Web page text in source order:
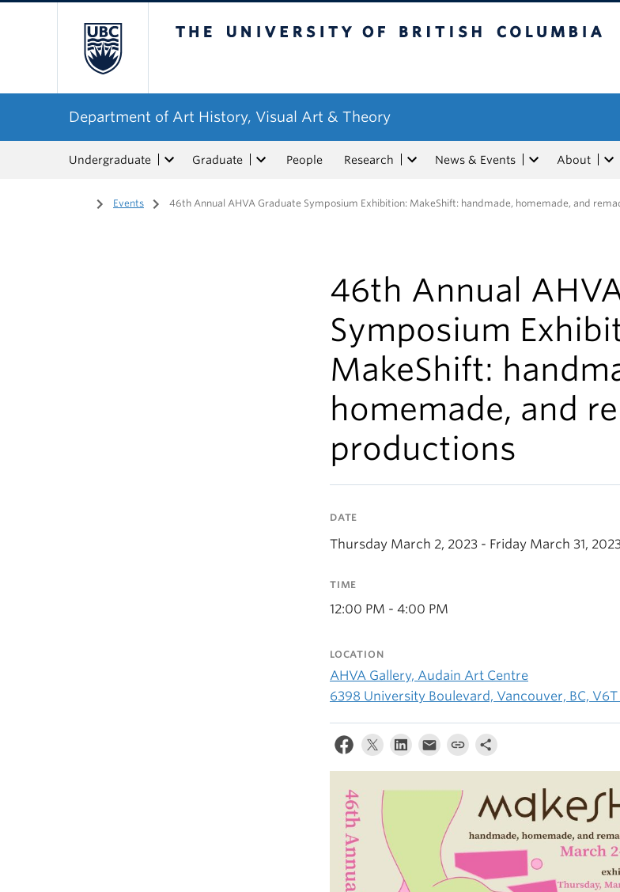
Department of Art History, Visual Art & Theory
Undergraduate Graduate People Research News & Events About
Home
/ Events / 46th Annual AHVA Graduate Symposium Exhibition: MakeShift: handmade, homemade, and
46th Annual
Symposium
MakeShift:
homemade, and
productions
DATE
Thursday March 2, 2023 - Friday March 31, 2023
TIME
12:00 PM - 4:00 PM
LOCATION
AHVA Gallery, Audain Art Centre
6398 University Boulevard, Vancouver, BC, V6T